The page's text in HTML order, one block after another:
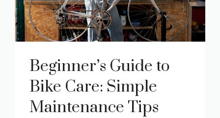
Beginner’s Guide to
Bike Care: Simple
Maintenance Tips